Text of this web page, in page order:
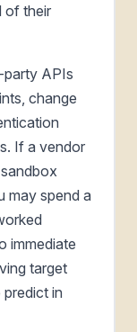
of their
party APIs
change
If a vendor
may spend a
immediate
target
in